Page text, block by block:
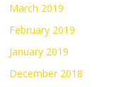
March 2019
February 2019
January 2019
December 2018